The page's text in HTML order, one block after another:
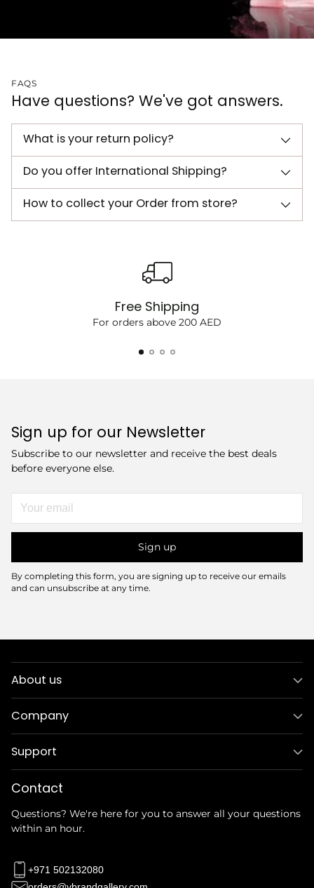
FAQS
Have questions? We've got answers.
What is your return policy?
Do you offer International Shipping?
How to collect your Order from store?
Free Shipping
For orders above 200 AED
Sign up for our Newsletter
Subscribe to our newsletter and receive the best deals
before everyone else.
email
Sign up
By completing this form, you are signing up to receive our emails
and can unsubscribe at any time.
About us
Company
Support
Contact
Questions? We're here for you to answer all your questions
within an hour.
+971 502132080